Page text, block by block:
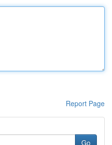
Report Page
Go